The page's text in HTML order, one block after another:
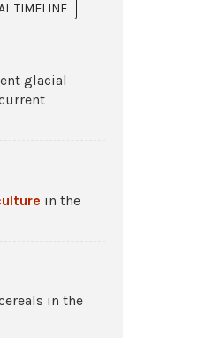
TIMELINE
glacial
in the
in the